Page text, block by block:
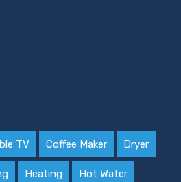
TV Coffee Maker Dryer
Heating Hot Water